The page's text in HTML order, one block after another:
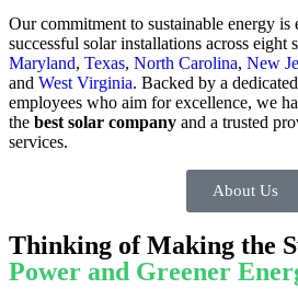
Our commitment to sustainable energy
successful solar installations across eight
Maryland, Texas, North Carolina, New
and West Virginia. Backed by a
employees who aim for excellence, we
the best solar company and a trusted
services.
About Us
Thinking of Making the
Power and Greener